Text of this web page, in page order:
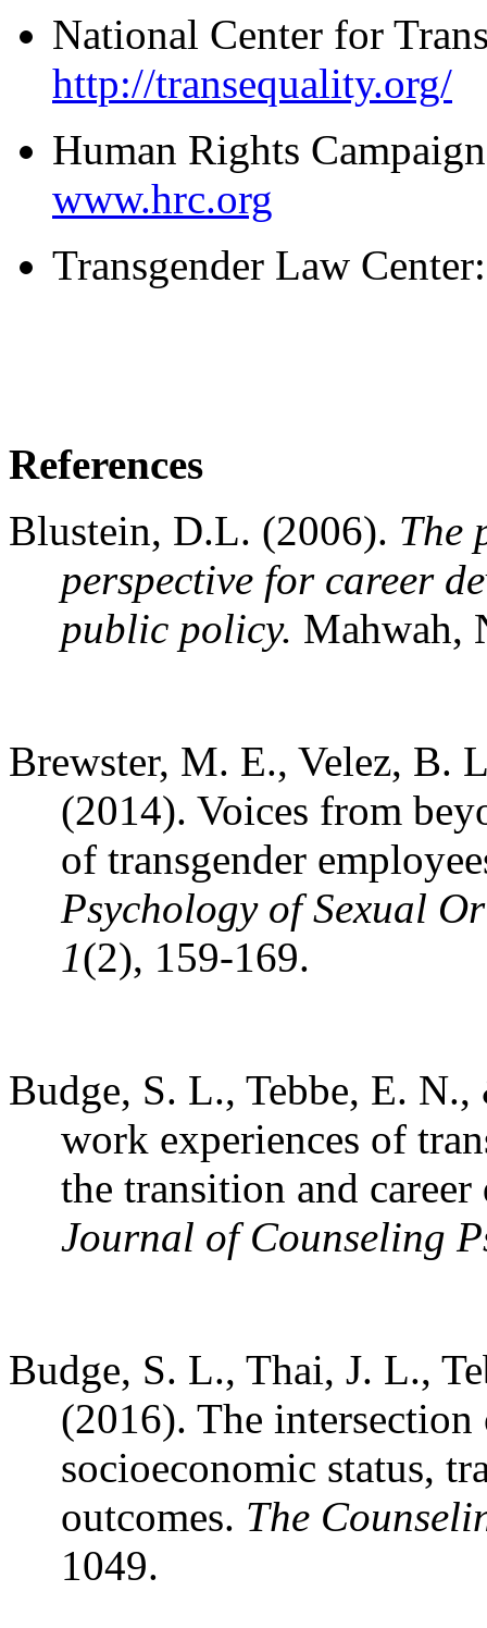
National Center for
http://transequality.org/
Human Rights
www.hrc.org
Transgender Law
References
Blustein, D.L. (2006). The
perspective for career
public policy. Mahwah,
Brewster, M. E., Velez, B.
(2014). Voices from
of transgender
Psychology of Sexual
1(2), 159-169.
Budge, S. L., Tebbe, E.
work experiences of
the transition and
Journal of Counseling
Budge, S. L., Thai, J. L.,
(2016). The
socioeconomic status,
outcomes. The
1049.